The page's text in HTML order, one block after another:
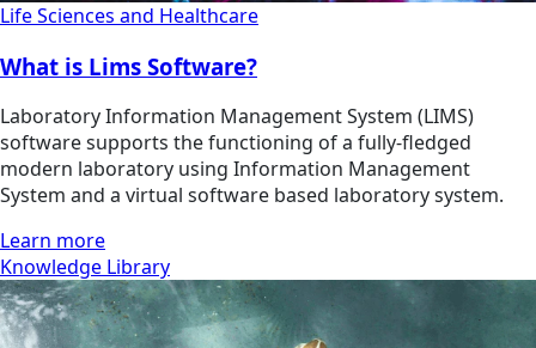
Life Sciences and Healthcare
What is Lims Software?
Laboratory Information Management System (LIMS)
software supports the functioning of a fully-fledged
modern laboratory using Information Management
System and a virtual software based laboratory system.
Learn more
Knowledge Library